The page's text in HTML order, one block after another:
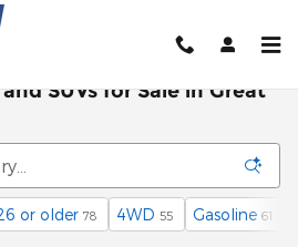
SUVs for Sale in Great
or older 78 4WD 55 Gasoline 61